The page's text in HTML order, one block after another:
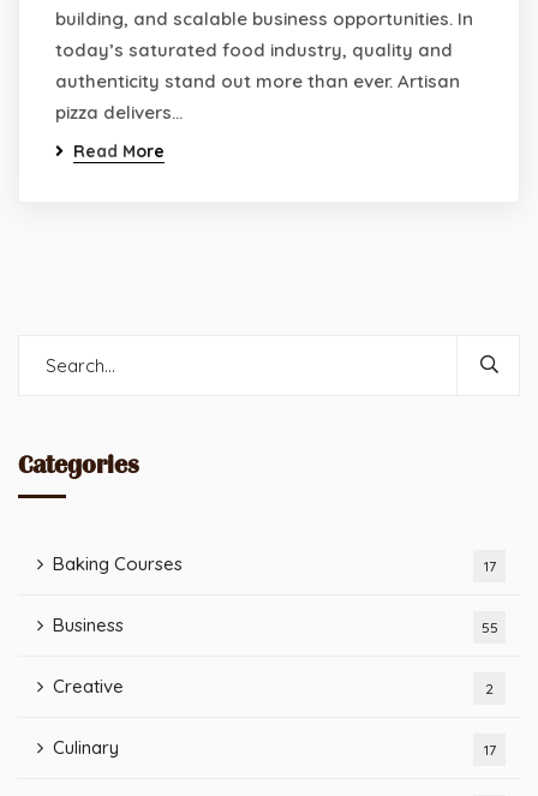
building, and scalable business opportunities. In
today’s saturated food industry, quality and
authenticity stand out more than ever. Artisan
pizza delivers…
Read More
Categories
Baking Courses 17
Business 55
Creative 2
Culinary 17